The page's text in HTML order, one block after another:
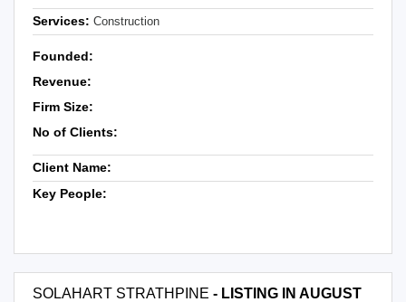
Services: Construction
Founded:
Revenue:
Firm Size:
No of Clients:
Client Name:
Key People:
SOLAHART STRATHPINE - LISTING IN AUGUST